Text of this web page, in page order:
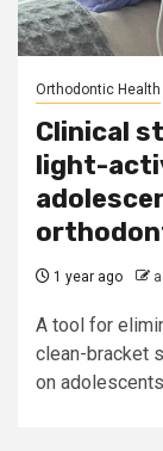
Orthodontic Health
Clinical
light-
1 year ago
A tool for
clean-bracket
on